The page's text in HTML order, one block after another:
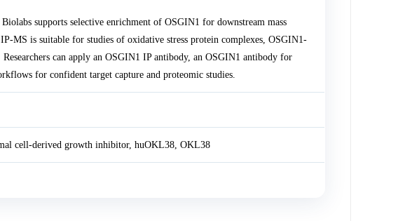
supports selective enrichment of OSGIN1 for downstream mass
MS is suitable for studies of oxidative stress protein complexes, OSGIN1-
can apply an OSGIN1 IP antibody, an OSGIN1 antibody for
for confident target capture and proteomic studies.
cell-derived growth inhibitor, huOKL38, OKL38